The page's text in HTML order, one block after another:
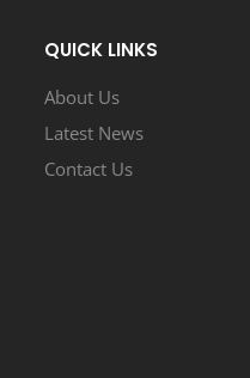
QUICK LINKS
About Us
Latest News
Contact Us